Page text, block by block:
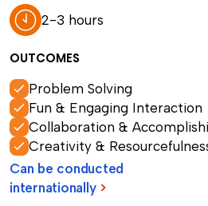
2-3 hours
OUTCOMES
Problem Solving
Fun & Engaging Interaction
Collaboration &
Creativity &
Can be conducted
internationally >